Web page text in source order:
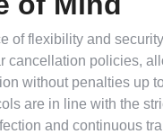
of flexibility and
cancellation policies,
without penalties up
are in line with the
and continuous